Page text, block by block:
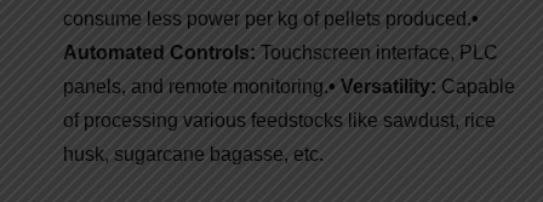
consume less power per kg of pellets produced.•
Automated Controls: Touchscreen interface, PLC
panels, and remote monitoring.• Versatility: Capable
of processing various feedstocks like sawdust, rice
husk, sugarcane bagasse, etc.